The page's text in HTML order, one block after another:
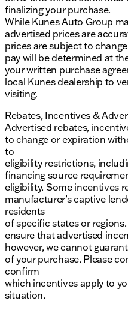
finalizing your purchase.
While Kunes Auto Group
advertised prices are
prices are subject to
pay will be determined at
your written purchase
local Kunes dealership to
visiting.
Rebates, Incentives &
Advertised rebates,
to change or expiration
to
eligibility restrictions,
financing source
eligibility. Some incentives
manufacturer’s captive
residents
of specific states or
ensure that advertised
however, we cannot
of your purchase. Please
confirm
which incentives apply to
situation.